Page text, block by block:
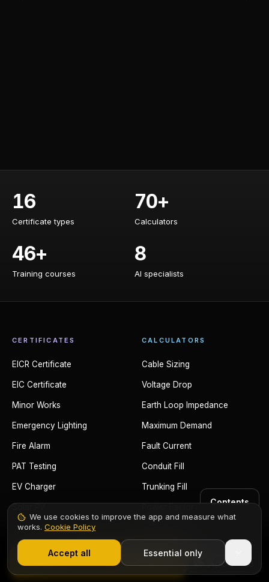
Contents
Certificate types
16
Certificate types
Calculators
70+
Calculators
Training courses
46+
Training courses
AI specialists
8
AI specialists
CERTIFICATES
EICR Certificate
EIC Certificate
Minor Works
Emergency Lighting
Fire Alarm
PAT Testing
EV Charger
Solar PV
CALCULATORS
Cable Sizing
Voltage Drop
Earth Loop Impedance
Maximum Demand
Fault Current
Conduit Fill
Trunking Fill
Adiabatic Equation
Ring Circuit
Start Free Trial
We use cookies to improve the app and measure what
works. Cookie Policy
Accept all Essential only